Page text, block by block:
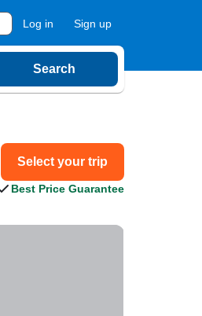
Log in Sign up
Search
Select your trip
Best Price Guarantee